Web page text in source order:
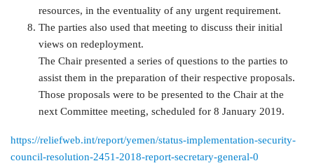
resources, in the eventuality of any urgent requirement.
The parties also used that meeting to discuss their initial
views on redeployment.
The Chair presented a series of questions to the parties to
assist them in the preparation of their respective proposals.
Those proposals were to be presented to the Chair at the
next Committee meeting, scheduled for 8 January 2019.
https://reliefweb.int/report/yemen/status-implementation-security-
council-resolution-2451-2018-report-secretary-general-0